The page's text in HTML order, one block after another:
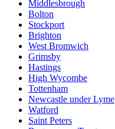
Middlesbrough
Bolton
Stockport
Brighton
West Bromwich
Grimsby
Hastings
High Wycombe
Tottenham
Newcastle under Lyme
Watford
Saint Peters